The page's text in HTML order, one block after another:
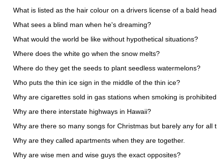
What is listed as the hair colour on a drivers license of a bald
What sees a blind man when he's dreaming?
What would the world be like without hypothetical situations?
Where does the white go when the snow melts?
Where do they get the seeds to plant seedless watermelons?
Who puts the thin ice sign in the middle of the thin ice?
Why are cigarettes sold in gas stations when smoking is
Why are there interstate highways in Hawaii?
Why are there so many songs for Christmas but barely any for all
Why are they called apartments when they are together.
Why are wise men and wise guys the exact opposites?